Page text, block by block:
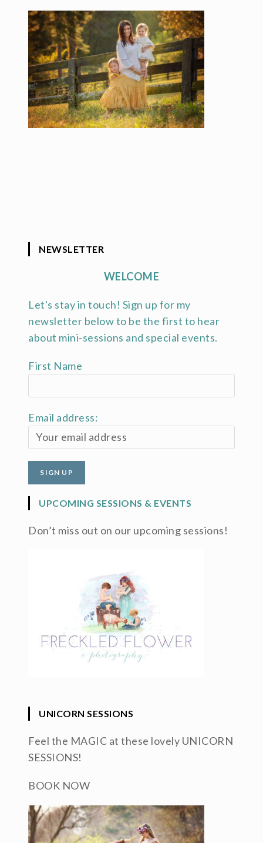
NEWSLETTER
WELCOME
Let's stay in touch! Sign up for my
newsletter below to be the first to hear
about mini-sessions and special events.
First Name
Email address:
UPCOMING SESSIONS & EVENTS
Don’t miss out on our upcoming sessions!
UNICORN SESSIONS
Feel the MAGIC at these lovely UNICORN
SESSIONS!
BOOK NOW